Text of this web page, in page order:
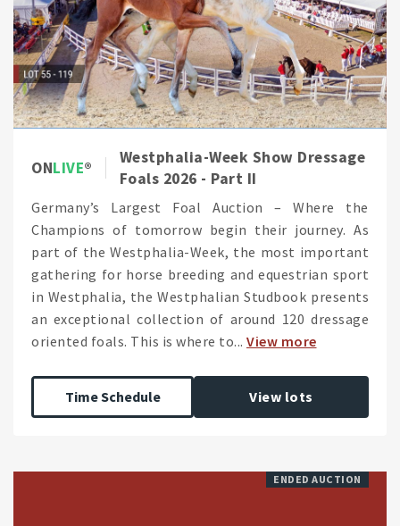
ONLIVE
Westphalia-Week Show Dressage
Foals 2026 - Part II
Germany’s Largest Foal Auction – Where the
Champions of tomorrow begin their journey. As
part of the Westphalia-Week, the most important
gathering for horse breeding and equestrian sport
in Westphalia, the Westphalian Studbook presents
an exceptional collection of around 120 dressage
oriented foals. This is where to... View more
Time Schedule View lots
ENDED AUCTION